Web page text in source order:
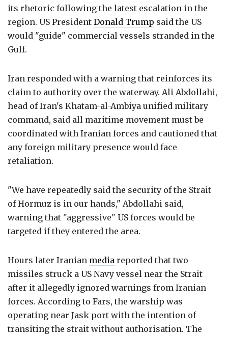
its rhetoric following the latest escalation in the
region. US President Donald Trump said the US
would "guide" commercial vessels stranded in the
Gulf.
Iran responded with a warning that reinforces its
claim to authority over the waterway. Ali Abdollahi,
head of Iran's Khatam-al-Ambiya unified military
command, said all maritime movement must be
coordinated with Iranian forces and cautioned that
any foreign military presence would face
retaliation.
"We have repeatedly said the security of the Strait
of Hormuz is in our hands," Abdollahi said,
warning that "aggressive" US forces would be
targeted if they entered the area.
Hours later Iranian media reported that two
missiles struck a US Navy vessel near the Strait
after it allegedly ignored warnings from Iranian
forces. According to Fars, the warship was
operating near Jask port with the intention of
transiting the strait without authorisation. The